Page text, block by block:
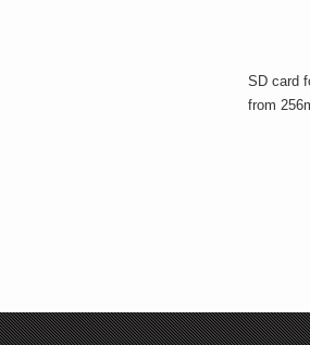
SD card
from